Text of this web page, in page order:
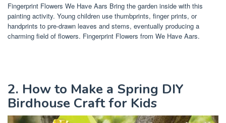
Fingerprint Flowers We Have Aars Bring the garden inside with this
painting activity. Young children use thumbprints, finger prints, or
handprints to pre-drawn leaves and stems, eventually producing a
charming field of flowers. Fingerprint Flowers from We Have Aars.
2. How to Make a Spring DIY
Birdhouse Craft for Kids